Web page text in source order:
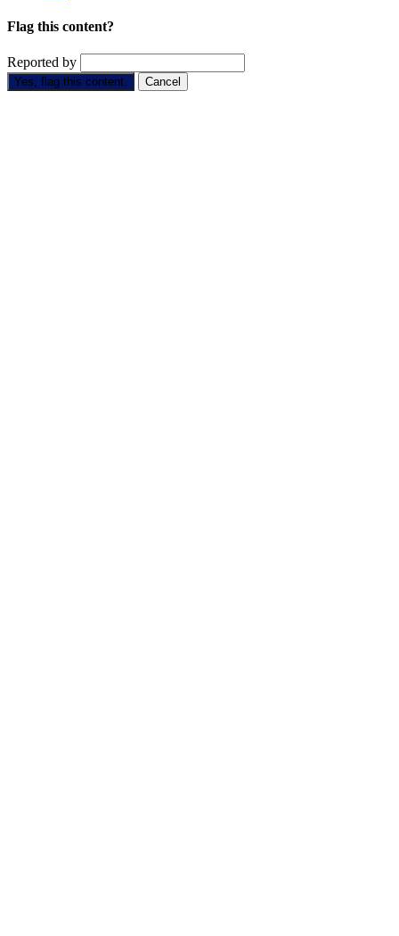
Flag this content?
Reported by
Yes, flag this content. Cancel